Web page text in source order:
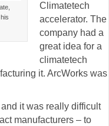
Climatetech
accelerator. The
company had a
great idea for a
climatetech
it. ArcWorks was
it was really difficult
manufacturers – to